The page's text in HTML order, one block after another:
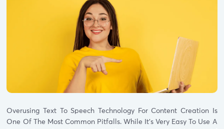
Overusing Text To Speech Technology For Content Creation Is
One Of The Most Common Pitfalls. While It’s Very Easy To Use A